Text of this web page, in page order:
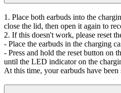
1. Place both earbuds into the
close the lid, then open it again to
2. If this doesn't work, please reset
- Place the earbuds in the charging
- Press and hold the reset button on
until the LED indicator on the
At this time, your earbuds have been